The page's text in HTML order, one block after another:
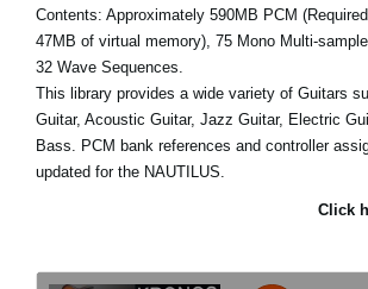
Contents: Approximately 590MB PCM
47MB of virtual memory), 75 Mono Multi-
32 Wave Sequences.
This library provides a wide variety of Guitars
Guitar, Acoustic Guitar, Jazz Guitar, Electric
Bass. PCM bank references and controller
updated for the NAUTILUS.
Click